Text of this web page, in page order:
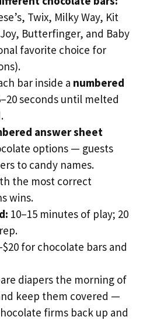
Twix, Milky Way, Kit
Butterfinger, and Baby
favorite choice for
bar inside a numbered
seconds until melted
answer sheet
options — guests
to candy names.
the most correct
wins.
10–15 minutes of play; 20
for chocolate bars and
diapers the morning of
keep them covered —
firms back up and